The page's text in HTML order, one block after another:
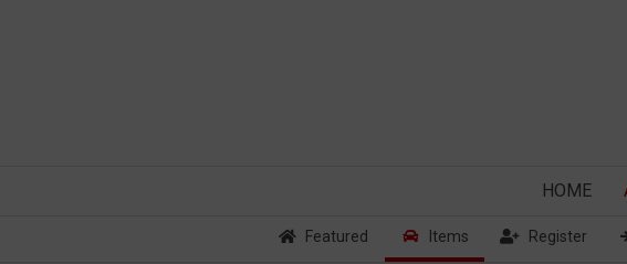
HOME
Featured Items Register